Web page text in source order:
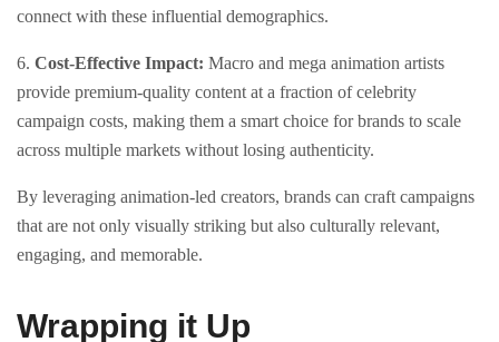
connect with these influential demographics.
6. Cost-Effective Impact: Macro and mega animation artists
provide premium-quality content at a fraction of celebrity
campaign costs, making them a smart choice for brands to scale
across multiple markets without losing authenticity.
By leveraging animation-led creators, brands can craft campaigns
that are not only visually striking but also culturally relevant,
engaging, and memorable.
Wrapping it Up